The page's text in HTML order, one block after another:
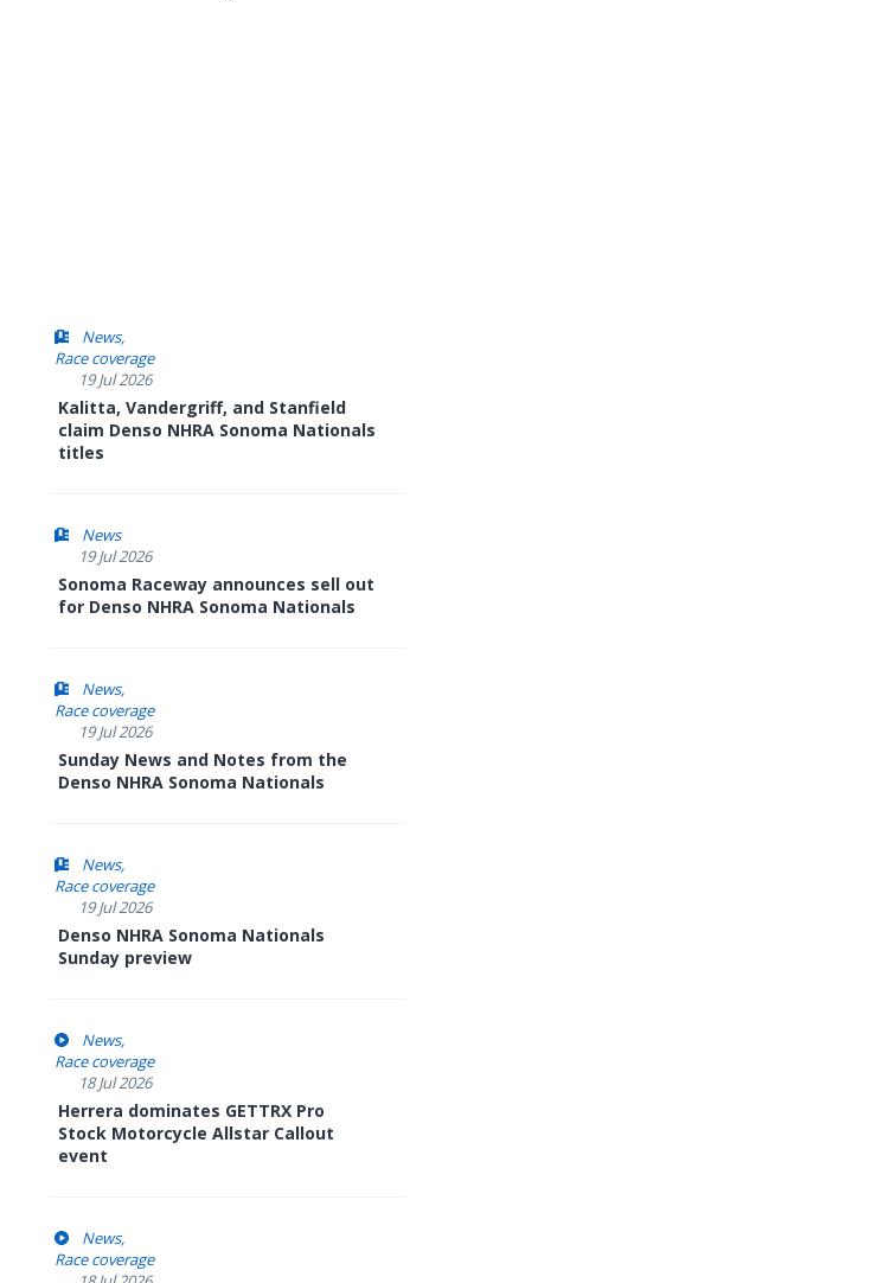
News
Race coverage
19 Jul 2026
Kalitta, Vandergriff, and Stanfield
claim Denso NHRA Sonoma Nationals
titles
News
19 Jul 2026
Sonoma Raceway announces sell out
for Denso NHRA Sonoma Nationals
News
Race coverage
19 Jul 2026
Sunday News and Notes from the
Denso NHRA Sonoma Nationals
News
Race coverage
19 Jul 2026
Denso NHRA Sonoma Nationals
Sunday preview
News
Race coverage
18 Jul 2026
Herrera dominates GETTRX Pro
Stock Motorcycle Allstar Callout
event
News
Race coverage